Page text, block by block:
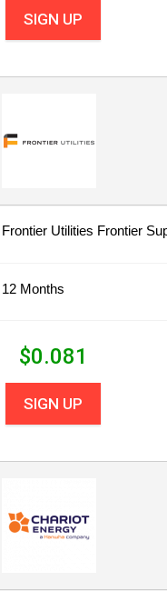
SIGN UP
Frontier Utilities Frontier
12 Months
$0.081
SIGN UP